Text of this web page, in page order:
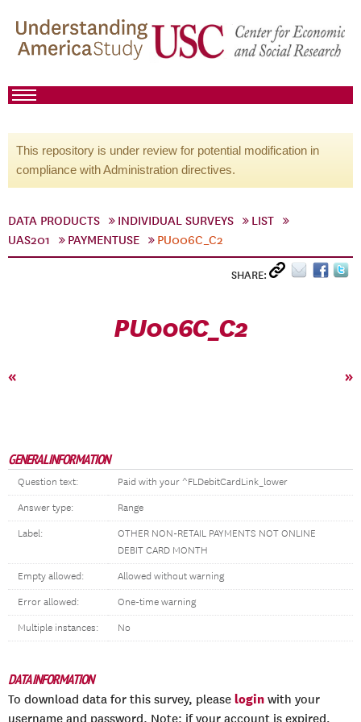
This repository is under review for potential modification in
compliance with Administration directives.
DATA PRODUCTS INDIVIDUAL SURVEYS
LIST
UAS201
PAYMENTUSE PU006C_C2
SHARE:
PU006C_C2
« »
GENERAL INFORMATION
Question text: Paid with your ^FLDebitCardLink_lower
Answer type: Range
Label:
OTHER NON-RETAIL PAYMENTS NOT ONLINE
DEBIT CARD MONTH
Empty allowed: Allowed without warning
Error allowed: One-time warning
Multiple instances: No
DATA INFORMATION
To download data for this survey, please login with your
username and password. Note: if your account is expired,